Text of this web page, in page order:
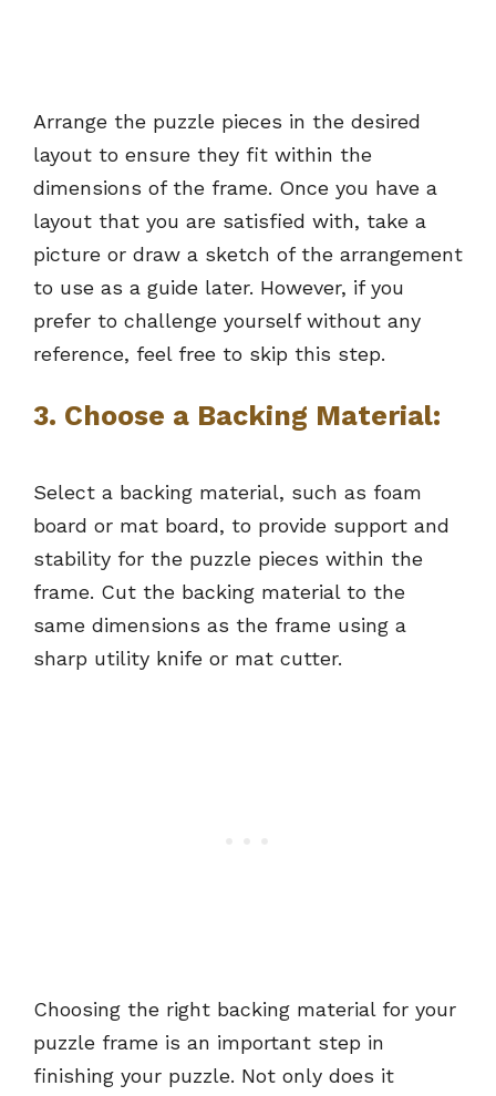
Arrange the puzzle pieces in the desired
layout to ensure they fit within the
dimensions of the frame. Once you have a
layout that you are satisfied with, take a
picture or draw a sketch of the arrangement
to use as a guide later. However, if you
prefer to challenge yourself without any
reference, feel free to skip this step.
3. Choose a Backing Material:
Select a backing material, such as foam
board or mat board, to provide support and
stability for the puzzle pieces within the
frame. Cut the backing material to the
same dimensions as the frame using a
sharp utility knife or mat cutter.
Choosing the right backing material for your
puzzle frame is an important step in
finishing your puzzle. Not only does it